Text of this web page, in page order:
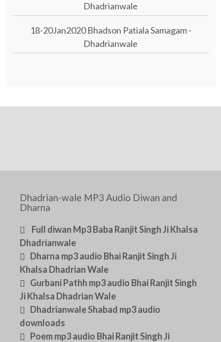
Dhadrianwale
18-20Jan2020 Bhadson Patiala Samagam -
Dhadrianwale
Dhadrian-wale MP3 Audio Diwan and
Dharna
Full diwan Mp3 Baba Ranjit Singh Ji Khalsa
Dhadrianwale
Dharna mp3 audio Bhai Ranjit Singh Ji
Khalsa Dhadrian Wale
Gurbani Pathh mp3 audio Bhai Ranjit Singh
Ji Khalsa Dhadrian Wale
Dhadrianwale Shabad mp3 audio
downloads
Poem mp3 audio Bhai Ranjit Singh Ji